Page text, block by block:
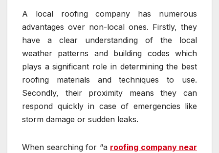
A local roofing company has numerous
advantages over non-local ones. Firstly, they
have a clear understanding of the local
weather patterns and building codes which
plays a significant role in determining the best
roofing materials and techniques to use.
Secondly, their proximity means they can
respond quickly in case of emergencies like
storm damage or sudden leaks.
When searching for “a roofing company near